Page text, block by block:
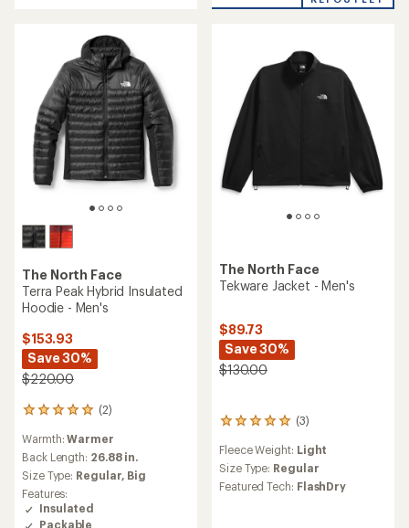
stars
The North Face
Terra Peak Hybrid Insulated
Hoodie - Men's
$153.93
Save 30%
$220.00
(2)
2
with
an
average
rating
of
5.0
Warmth:Warmer
Back Length: 26.88 in.
Size Type: Regular, Big
Features:
Insulated
Packable
The North Face
Tekware Jacket - Men's
$89.73
Save 30%
$130.00
(3)
3
with
an
average
Fleece Weight: Light
Size Type: Regular
Featured Tech: FlashDry